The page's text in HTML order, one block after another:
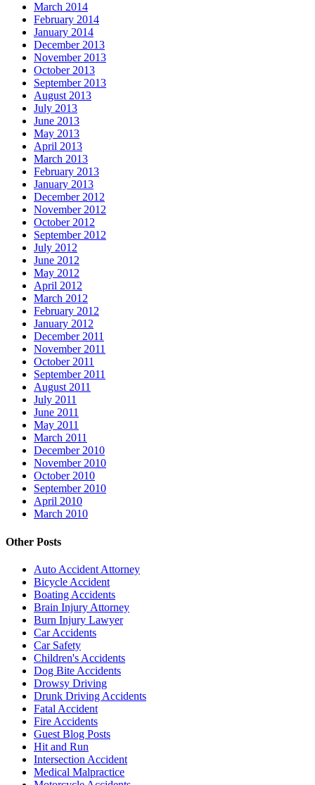
March 2014
February 2014
January 2014
December 2013
November 2013
October 2013
September 2013
August 2013
July 2013
June 2013
May 2013
April 2013
March 2013
February 2013
January 2013
December 2012
November 2012
October 2012
September 2012
July 2012
June 2012
May 2012
April 2012
March 2012
February 2012
January 2012
December 2011
November 2011
October 2011
September 2011
August 2011
July 2011
June 2011
May 2011
March 2011
December 2010
November 2010
October 2010
September 2010
April 2010
March 2010
Other Posts
Auto Accident Attorney
Bicycle Accident
Boating Accidents
Brain Injury Attorney
Burn Injury Lawyer
Car Accidents
Car Safety
Children's Accidents
Dog Bite Accidents
Drowsy Driving
Drunk Driving Accidents
Fatal Accident
Fire Accidents
Guest Blog Posts
Hit and Run
Intersection Accident
Medical Malpractice